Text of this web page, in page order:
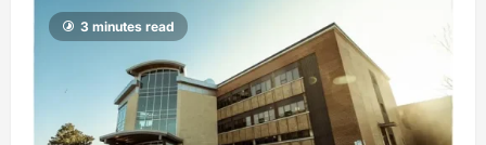
3 minutes read